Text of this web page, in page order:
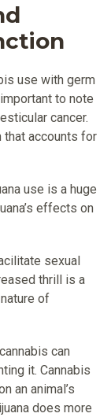
use with germ
to note
cancer.
that accounts for
use is a huge
effects on
sexual
thrill is a
of
can
it. Cannabis
an animal’s
does more